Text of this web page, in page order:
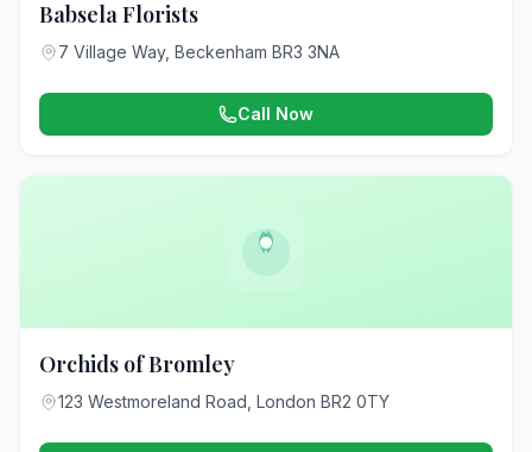
Babsela Florists
7 Village Way, Beckenham BR3 3NA
Call Now
Orchids of Bromley
123 Westmoreland Road, London BR2 0TY